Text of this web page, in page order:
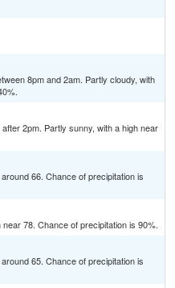
8pm and 2am. Partly cloudy, with
2pm. Partly sunny, with a high near
66. Chance of precipitation is
78. Chance of precipitation is 90%.
65. Chance of precipitation is